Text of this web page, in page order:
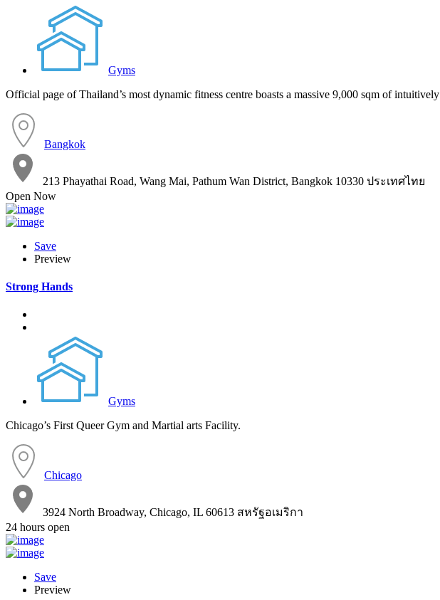
Gyms
Official page of Thailand’s most dynamic fitness centre boasts a massive 9,000 sqm of intuitively
Bangkok
213 Phayathai Road, Wang Mai, Pathum Wan District, Bangkok 10330 ประเทศไทย
Open Now
Save
Preview
Strong Hands
Gyms
Chicago’s First Queer Gym and Martial arts Facility.
Chicago
3924 North Broadway, Chicago, IL 60613 สหรัฐอเมริกา
24 hours open
Save
Preview